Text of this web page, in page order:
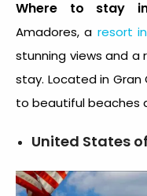
Where to stay
Amadores, a resort
stunning views and a
stay. Located in
to beautiful beaches
United States